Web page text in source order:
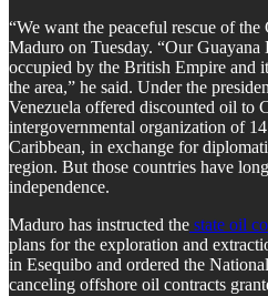
“We want the peaceful rescue of the
Maduro on Tuesday. “Our Guayana
occupied by the British Empire and
the area,” he said. Under the
Venezuela offered discounted oil to
intergovernmental organization of
Caribbean, in exchange for
region. But those countries have
independence.
Maduro has instructed the state oil
plans for the exploration and
in Esequibo and ordered the
canceling offshore oil contracts